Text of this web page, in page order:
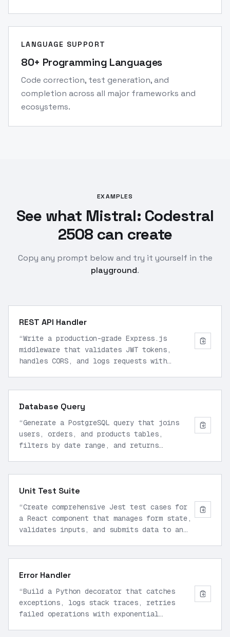
LANGUAGE SUPPORT
80+ Programming Languages
Code correction, test generation, and
completion across all major frameworks and
ecosystems.
EXAMPLES
See what Mistral: Codestral
2508 can create
Copy any prompt below and try it yourself in the
playground.
REST API Handler
“Write a production-grade Express.js
middleware that validates JWT tokens,
handles CORS, and logs requests with
Database Query
“Generate a PostgreSQL query that joins
users, orders, and products tables,
filters by date range, and returns
Unit Test Suite
“Create comprehensive Jest test cases for
a React component that manages form state,
validates inputs, and submits data to an
Error Handler
“Build a Python decorator that catches
exceptions, logs stack traces, retries
failed operations with exponential